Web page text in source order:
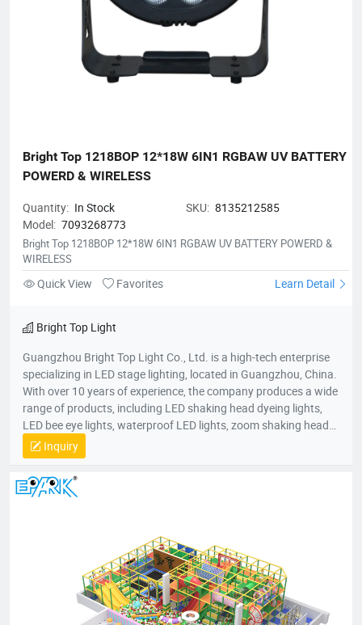
Bright Top 1218BOP 12*18W 6IN1 RGBAW UV BATTERY
POWERD & WIRELESS
Quantity: In Stock SKU: 8135212585
Model: 7093268773
Bright Top 1218BOP 12*18W 6IN1 RGBAW UV BATTERY POWERD &
WIRELESS
Quick View Favorites Learn Detail
Bright Top Light
Guangzhou Bright Top Light Co., Ltd. is a high-tech enterprise
specializing in LED stage lighting, located in Guangzhou, China.
With over 10 years of experience, the company produces a wide
range of products, including LED shaking head dyeing lights,
LED bee eye lights, waterproof LED lights, zoom shaking head
lights, and strobe lights. Equipped with advanced production
equipment and a skilled R&D team, Bright Top Light is
committed to delivering high-quality, cost-effective lighting
solutions. Their products are exported to over 120 countries
Inquiry